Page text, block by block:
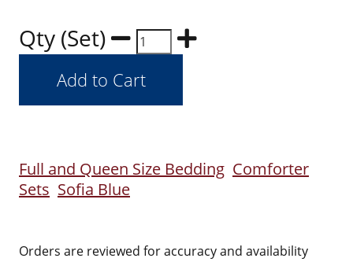
Qty (Set)
Full and Queen Size Bedding Comforter
Sets Sofia Blue
Orders are reviewed for accuracy and availability